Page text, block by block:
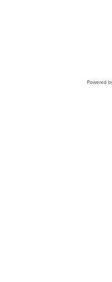
Powered